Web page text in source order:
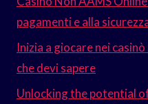
pagamenti e alla
Inizia a giocare nei
che devi sapere
Unlocking the potential